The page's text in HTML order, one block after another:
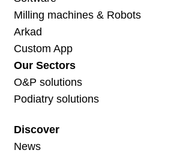
Milling machines & Robots
Arkad
Custom App
Our Sectors
O&P solutions
Podiatry solutions
Discover
News